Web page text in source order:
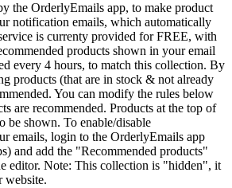
the OrderlyEmails app, to make product
notification emails, which automatically
is currenty provided for FREE, with
products shown in your email
every 4 hours, to match this collection. By
products (that are in stock & not already
You can modify the rules below
are recommended. Products at the top of
be shown. To enable/disable
emails, login to the OrderlyEmails app
and add the "Recommended products"
editor. Note: This collection is "hidden", it
website.